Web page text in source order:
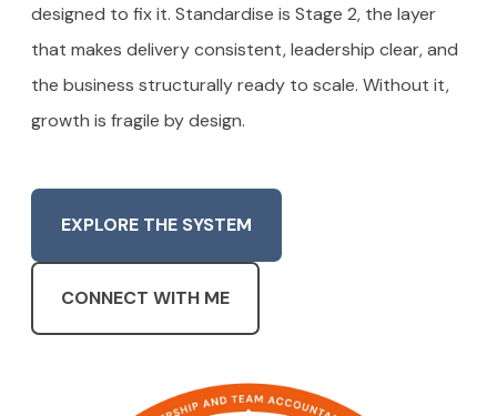
designed to fix it. Standardise is Stage 2, the layer
that makes delivery consistent, leadership clear, and
the business structurally ready to scale. Without it,
growth is fragile by design.
EXPLORE THE SYSTEM
CONNECT WITH ME